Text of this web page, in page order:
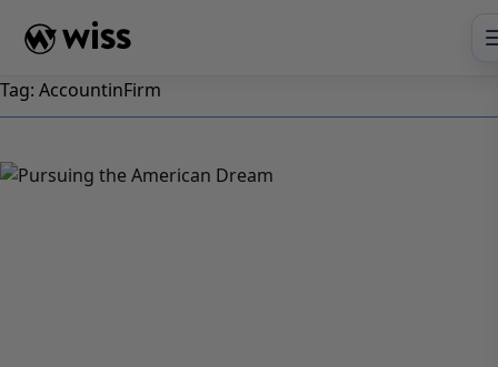
Tag: AccountinFirm